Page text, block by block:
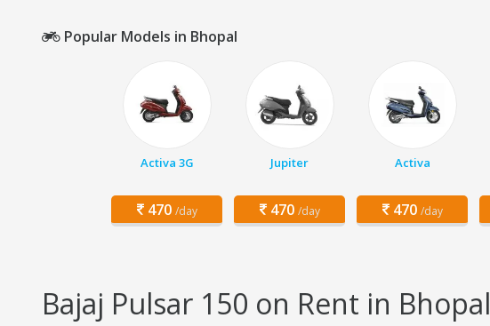
Popular Models in Bhopal
Activa 3G
470 /day
Jupiter
470 /day
Activa
470 /day
Bajaj Pulsar 150 on Rent in Bhopal